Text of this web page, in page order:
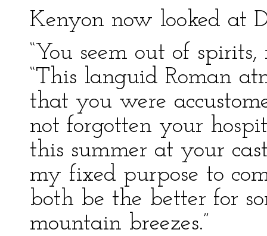
Kenyon now looked at
“You seem out of
“This languid Roman
that you were
not forgotten your
this summer at your
my fixed purpose to
both be the better for
mountain breezes.”